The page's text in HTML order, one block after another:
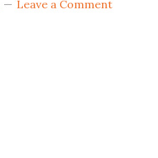
Leave a Comment